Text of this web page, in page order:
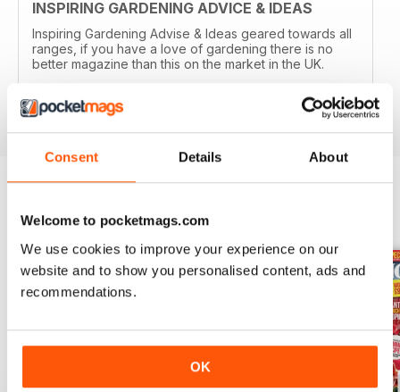
Consent Details About
Welcome to pocketmags.com
We use cookies to improve your experience on our
website and to show you personalised content, ads and
recommendations.
OK
INSPIRING GARDENING ADVICE & IDEAS
Inspiring Gardening Advise & Ideas geared towards all
ranges, if you have a love of gardening there is no
better magazine than this on the market in the UK.
Reviewed 15 April 2019
BACK ISSUES